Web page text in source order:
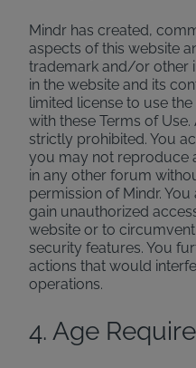
Mindr has created,
aspects of this website
trademark and/or other
in the website and its
limited license to use
with these Terms of
strictly prohibited. You
you may not reproduce
in any other forum
permission of Mindr.
gain unauthorized
website or to circumvent
security features. You
actions that would
operations.
4. Age